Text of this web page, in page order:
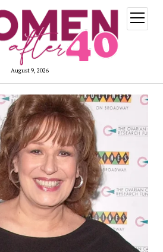
August 9, 2026
open
menu